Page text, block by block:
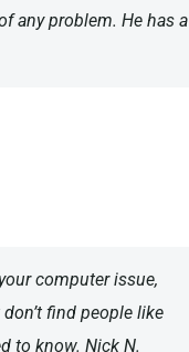
any problem. He has a
computer issue,
find people like
to know. Nick N.